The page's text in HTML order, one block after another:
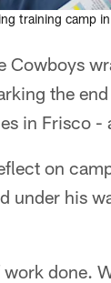
training camp
Cowboys
the
in Frisco -
on
under his
done.